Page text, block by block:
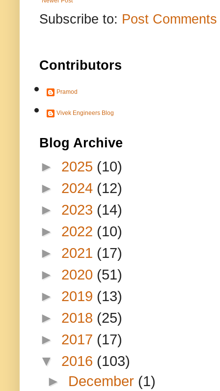
Subscribe to: Post
Contributors
Pramod
Vivek Engineers Blog
Blog Archive
► 2025 (10)
► 2024 (12)
► 2023 (14)
► 2022 (10)
► 2021 (17)
► 2020 (51)
► 2019 (13)
► 2018 (25)
► 2017 (17)
▼ 2016 (103)
► December (1)